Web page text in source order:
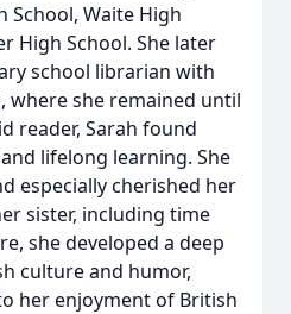
School, Waite High
High School. She later
school librarian with
where she remained until
reader, Sarah found
lifelong learning. She
especially cherished her
sister, including time
she developed a deep
culture and humor,
her enjoyment of British